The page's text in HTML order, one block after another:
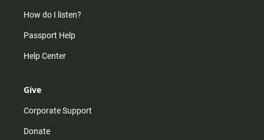
How do I listen?
Passport Help
Help Center
Give
Corporate Support
Donate